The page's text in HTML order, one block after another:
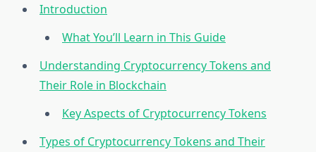
Introduction
What You’ll Learn in This Guide
Understanding Cryptocurrency Tokens and
Their Role in Blockchain
Key Aspects of Cryptocurrency Tokens
Types of Cryptocurrency Tokens and Their